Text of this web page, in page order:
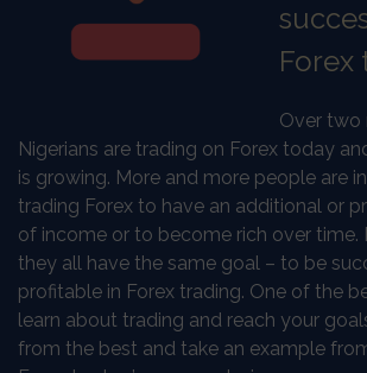
Forex
Over two
Nigerians are trading on Forex today
is growing. More and more people are
trading Forex to have an additional or
of income or to become rich over time.
they all have the same goal – to be
profitable in Forex trading. One of the
learn about trading and reach your
from the best and take an example